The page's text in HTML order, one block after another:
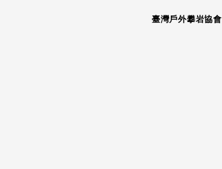
臺灣戶外攀岩協會